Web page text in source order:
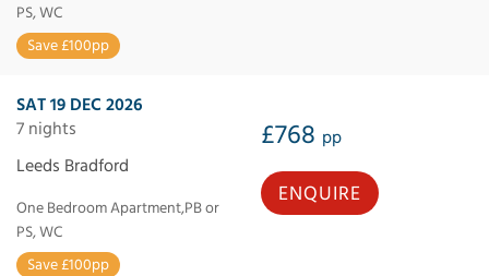
PS, WC
Save £100pp
SAT 19 DEC 2026
7 nights
£768 pp
Leeds Bradford
One Bedroom Apartment,PB or
PS, WC
Save £100pp
ENQUIRE